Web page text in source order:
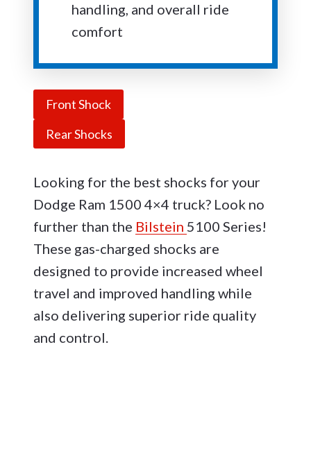
handling, and overall ride
comfort
Front Shock
Rear Shocks
Looking for the best shocks for your
Dodge Ram 1500 4×4 truck? Look no
further than the Bilstein 5100 Series!
These gas-charged shocks are
designed to provide increased wheel
travel and improved handling while
also delivering superior ride quality
and control.